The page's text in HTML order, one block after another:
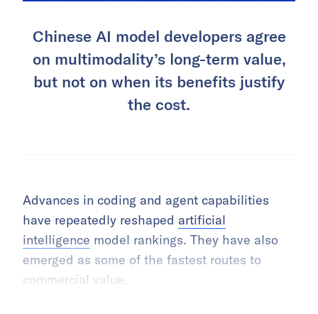
Chinese AI model developers agree
on multimodality’s long-term value,
but not on when its benefits justify
the cost.
Advances in coding and agent capabilities
have repeatedly reshaped artificial
intelligence model rankings. They have also
emerged as some of the fastest routes to
commercial value.